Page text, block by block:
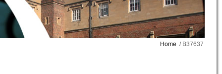
Home / B37637